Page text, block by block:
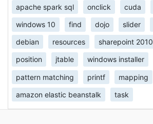
apache spark sql onclick cuda
windows 10 find dojo slider
debian resources sharepoint 2010
position jtable windows installer
pattern matching printf mapping
amazon elastic beanstalk task